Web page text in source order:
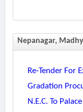
Nepanagar,
Re-Tender For
Gradation
N.e.c. To